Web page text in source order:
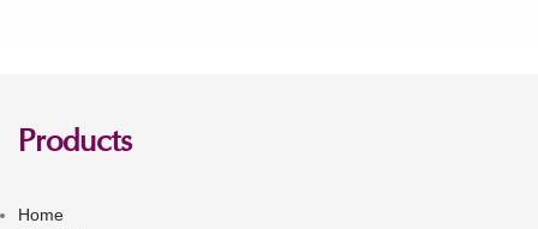
Products
Home